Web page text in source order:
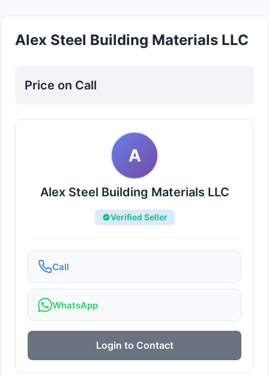
Alex Steel Building Materials LLC
Price on Call
A
Alex Steel Building Materials LLC
Verified Seller
Call
WhatsApp
Login to Contact